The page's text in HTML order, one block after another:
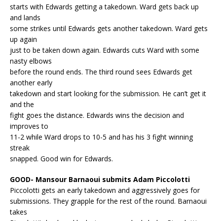
starts with Edwards getting a takedown. Ward gets back up
and lands
some strikes until Edwards gets another takedown. Ward gets
up again
just to be taken down again. Edwards cuts Ward with some
nasty elbows
before the round ends. The third round sees Edwards get
another early
takedown and start looking for the submission. He can’t get it
and the
fight goes the distance. Edwards wins the decision and
improves to
11-2 while Ward drops to 10-5 and has his 3 fight winning
streak
snapped. Good win for Edwards.
GOOD- Mansour Barnaoui submits Adam Piccolotti
Piccolotti gets an early takedown and aggressively goes for
submissions. They grapple for the rest of the round. Barnaoui
takes